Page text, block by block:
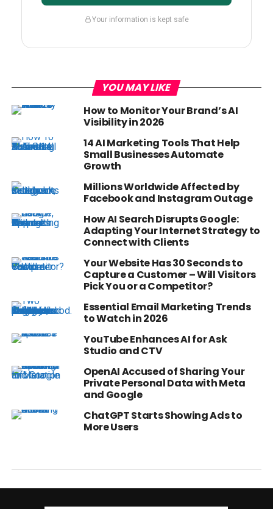
Your information is kept safe
YOU MAY LIKE
How to Monitor Your Brand’s AI
Visibility in 2026
14 AI Marketing Tools That Help
Small Businesses Automate
Growth
Millions Worldwide Affected by
Facebook and Instagram Outage
How AI Search Disrupts Google:
Adapting Your Internet Strategy to
Connect with Clients
Your Website Has 30 Seconds to
Capture a Customer – Will Visitors
Pick You or a Competitor?
Essential Email Marketing Trends
to Watch in 2026
YouTube Enhances AI for Ask
Studio and CTV
OpenAI Accused of Sharing Your
Private Personal Data with Meta
and Google
ChatGPT Starts Showing Ads to
More Users